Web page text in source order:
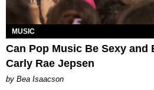
MUSIC
Can Pop Music Be Sexy and
Carly Rae Jepsen
by Bea Isaacson